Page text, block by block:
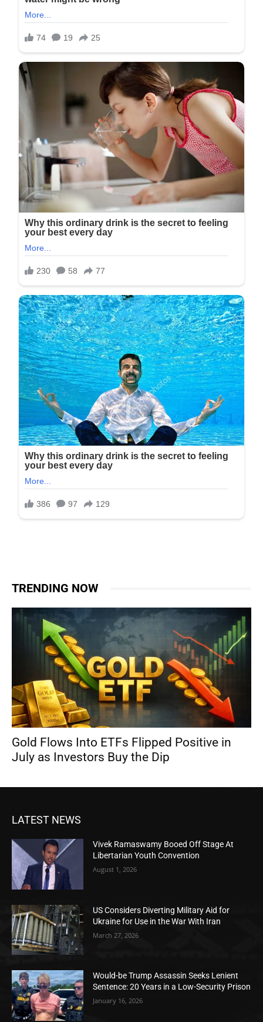
TRENDING NOW
Gold Flows Into ETFs Flipped Positive in
July as Investors Buy the Dip
LATEST NEWS
Vivek Ramaswamy Booed Off Stage At
Libertarian Youth Convention
August 1, 2026
US Considers Diverting Military Aid for
Ukraine for Use in the War With Iran
March 27, 2026
Would-be Trump Assassin Seeks Lenient
Sentence: 20 Years in a Low-Security Prison
January 16, 2026